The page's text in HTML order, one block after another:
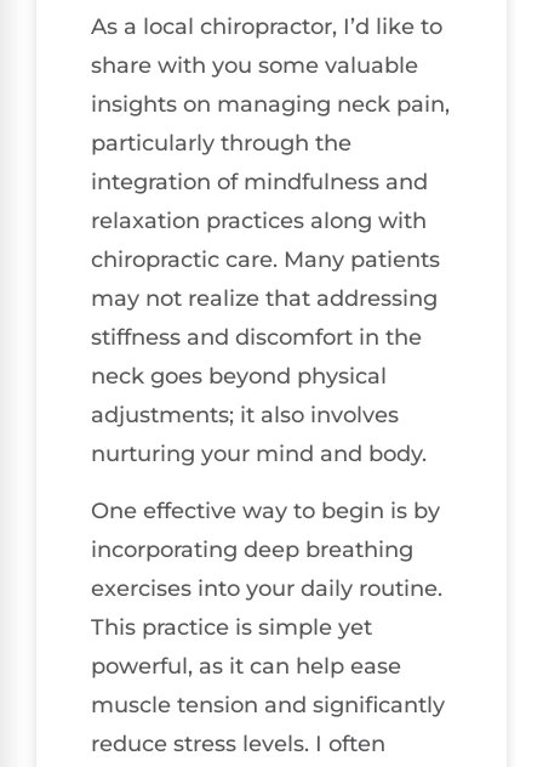
As a local chiropractor, I’d like to
share with you some valuable
insights on managing neck pain,
particularly through the
integration of mindfulness and
relaxation practices along with
chiropractic care. Many patients
may not realize that addressing
stiffness and discomfort in the
neck goes beyond physical
adjustments; it also involves
nurturing your mind and body.
One effective way to begin is by
incorporating deep breathing
exercises into your daily routine.
This practice is simple yet
powerful, as it can help ease
muscle tension and significantly
reduce stress levels. I often